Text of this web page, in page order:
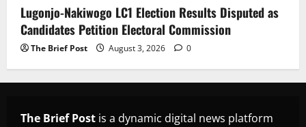
Lugonjo-Nakiwogo LC1 Election Results Disputed as
Candidates Petition Electoral Commission
The Brief Post August 3, 2026 0
The Brief Post is a dynamic digital news platform